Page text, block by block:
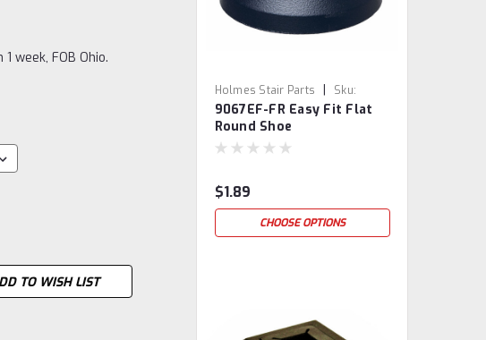
week, FOB Ohio.
TO WISH LIST
Holmes Stair Parts |
Sku:
9067EF-FR
9067EF-FR Easy Fit Flat
Round Shoe
$1.89
CHOOSE OPTIONS